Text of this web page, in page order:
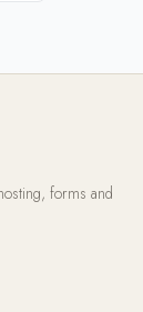
forms and